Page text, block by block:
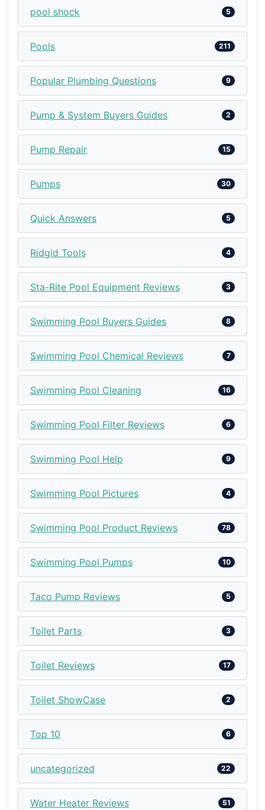
pool shock 5
Pools 211
Popular Plumbing Questions 9
Pump & System Buyers Guides 2
Pump Repair 15
Pumps 30
Quick Answers 5
Ridgid Tools 4
Sta-Rite Pool Equipment Reviews 3
Swimming Pool Buyers Guides 8
Swimming Pool Chemical Reviews 7
Swimming Pool Cleaning 16
Swimming Pool Filter Reviews 6
Swimming Pool Help 9
Swimming Pool Pictures 4
Swimming Pool Product Reviews 78
Swimming Pool Pumps 10
Taco Pump Reviews 5
Toilet Parts 3
Toilet Reviews 17
Toilet ShowCase 2
Top 10 6
uncategorized 22
Water Heater Reviews 51